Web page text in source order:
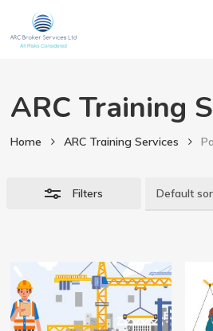
to
Cart
ARC Training
Home ARC Training Services
Filters